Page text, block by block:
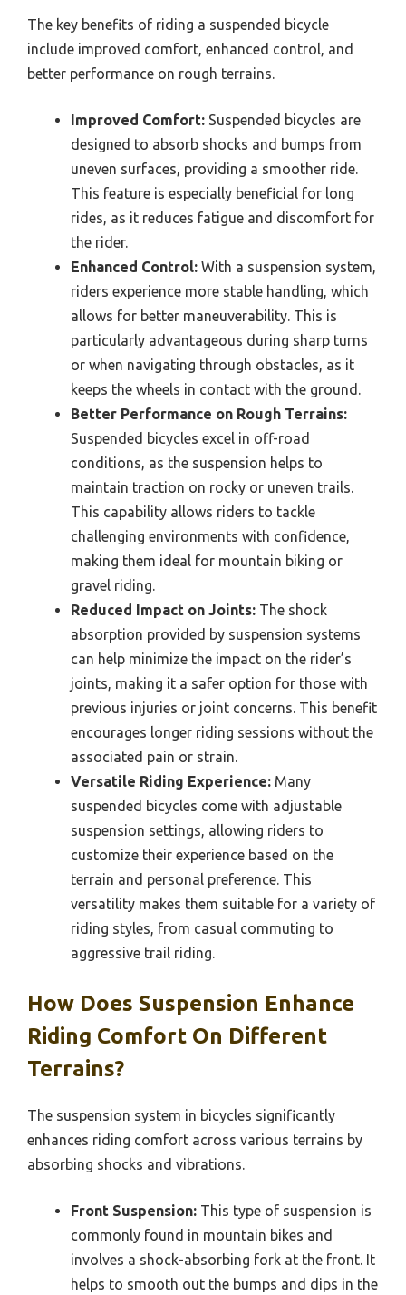
The key benefits of riding a suspended bicycle
include improved comfort, enhanced control, and
better performance on rough terrains.
Improved Comfort: Suspended bicycles are
designed to absorb shocks and bumps from
uneven surfaces, providing a smoother ride.
This feature is especially beneficial for long
rides, as it reduces fatigue and discomfort for
the rider.
Enhanced Control: With a suspension system,
riders experience more stable handling, which
allows for better maneuverability. This is
particularly advantageous during sharp turns
or when navigating through obstacles, as it
keeps the wheels in contact with the ground.
Better Performance on Rough Terrains:
Suspended bicycles excel in off-road
conditions, as the suspension helps to
maintain traction on rocky or uneven trails.
This capability allows riders to tackle
challenging environments with confidence,
making them ideal for mountain biking or
gravel riding.
Reduced Impact on Joints: The shock
absorption provided by suspension systems
can help minimize the impact on the rider’s
joints, making it a safer option for those with
previous injuries or joint concerns. This benefit
encourages longer riding sessions without the
associated pain or strain.
Versatile Riding Experience: Many
suspended bicycles come with adjustable
suspension settings, allowing riders to
customize their experience based on the
terrain and personal preference. This
versatility makes them suitable for a variety of
riding styles, from casual commuting to
aggressive trail riding.
How Does Suspension Enhance
Riding Comfort On Different
Terrains?
The suspension system in bicycles significantly
enhances riding comfort across various terrains by
absorbing shocks and vibrations.
Front Suspension: This type of suspension is
commonly found in mountain bikes and
involves a shock-absorbing fork at the front. It
helps to smooth out the bumps and dips in the